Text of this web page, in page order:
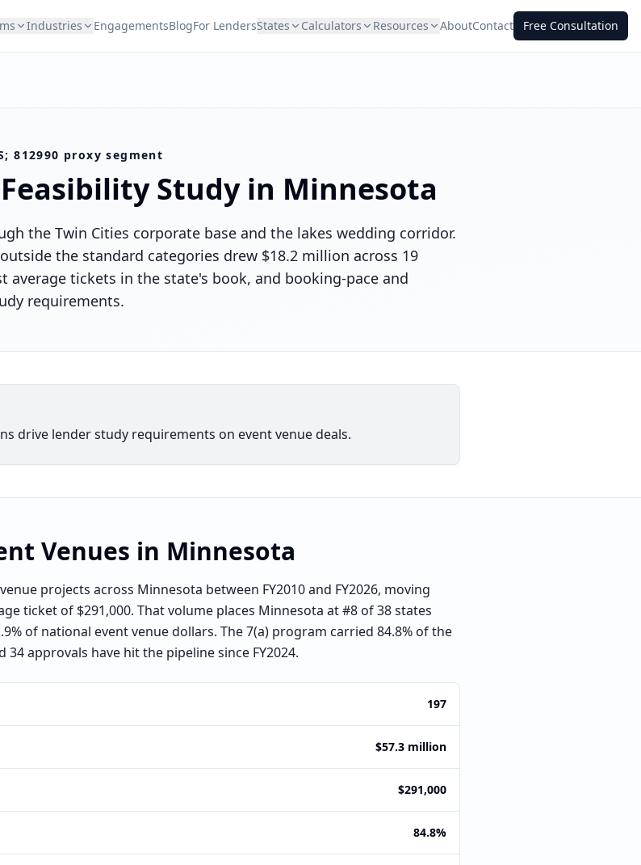
Industries EngagementsBlogFor LendersStates Calculators Resources AboutContact Free Consultation
812990 proxy segment
Feasibility Study in Minnesota
the Twin Cities corporate base and the lakes wedding corridor.
the standard categories drew $18.2 million across 19
average tickets in the state's book, and booking-pace and
requirements.
drive lender study requirements on event venue deals.
Venues in Minnesota
projects across Minnesota between FY2010 and FY2026, moving
ticket of $291,000. That volume places Minnesota at #8 of 38 states
of national event venue dollars. The 7(a) program carried 84.8% of the
approvals have hit the pipeline since FY2024.
197
$57.3 million
$291,000
84.8%